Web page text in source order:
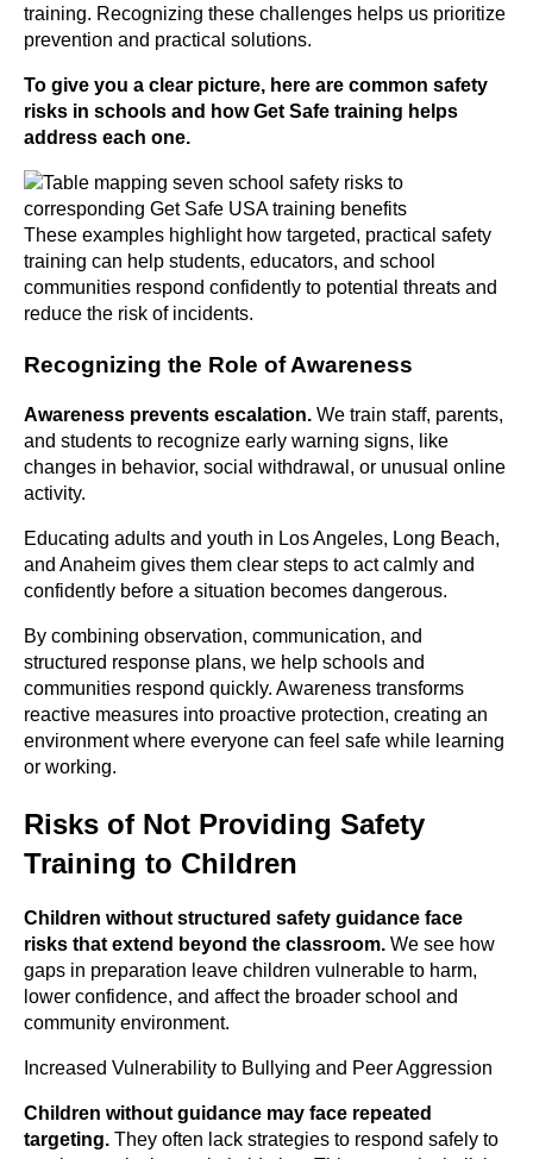
training. Recognizing these challenges helps us prioritize
prevention and practical solutions.
To give you a clear picture, here are common safety
risks in schools and how Get Safe training helps
address each one.
These examples highlight how targeted, practical safety
training can help students, educators, and school
communities respond confidently to potential threats and
reduce the risk of incidents.
Recognizing the Role of Awareness
Awareness prevents escalation. We train staff, parents,
and students to recognize early warning signs, like
changes in behavior, social withdrawal, or unusual online
activity.
Educating adults and youth in Los Angeles, Long Beach,
and Anaheim gives them clear steps to act calmly and
confidently before a situation becomes dangerous.
By combining observation, communication, and
structured response plans, we help schools and
communities respond quickly. Awareness transforms
reactive measures into proactive protection, creating an
environment where everyone can feel safe while learning
or working.
Risks of Not Providing Safety
Training to Children
Children without structured safety guidance face
risks that extend beyond the classroom. We see how
gaps in preparation leave children vulnerable to harm,
lower confidence, and affect the broader school and
community environment.
Increased Vulnerability to Bullying and Peer Aggression
Children without guidance may face repeated
targeting. They often lack strategies to respond safely to